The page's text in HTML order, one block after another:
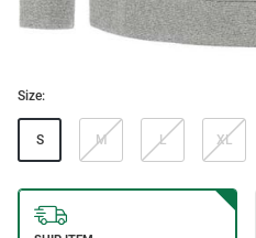
Size:
S M L XL